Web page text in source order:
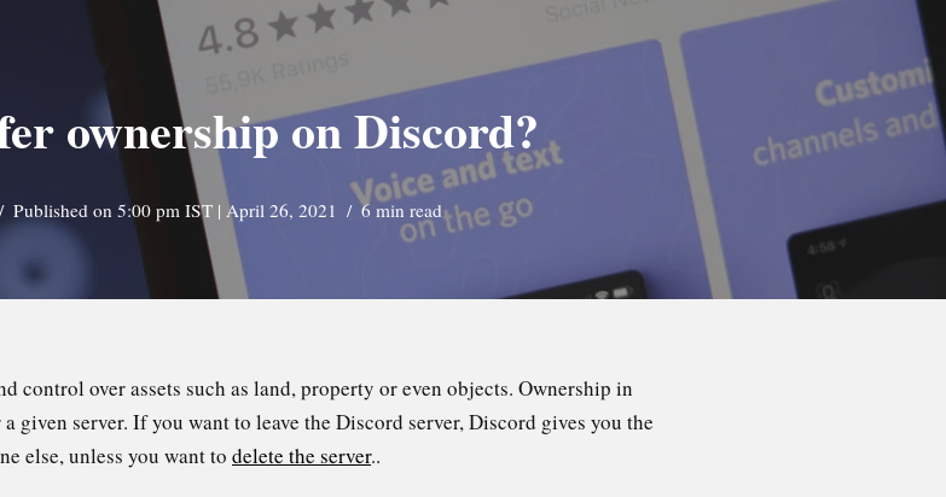
ownership on Discord?
Published on 5:00 pm IST | April 26, 2021 6 min read
control over assets such as land, property or even objects. Ownership in
given server. If you want to leave the Discord server, Discord gives you the
else, unless you want to delete the server..